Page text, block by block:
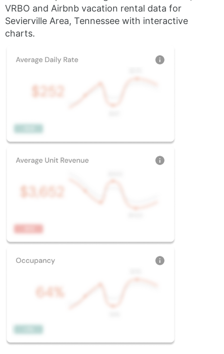
VRBO and Airbnb vacation rental data for
Sevierville Area, Tennessee with interactive
charts.